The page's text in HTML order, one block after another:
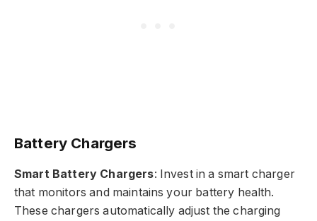
Battery Chargers
Smart Battery Chargers: Invest in a smart charger
that monitors and maintains your battery health.
These chargers automatically adjust the charging